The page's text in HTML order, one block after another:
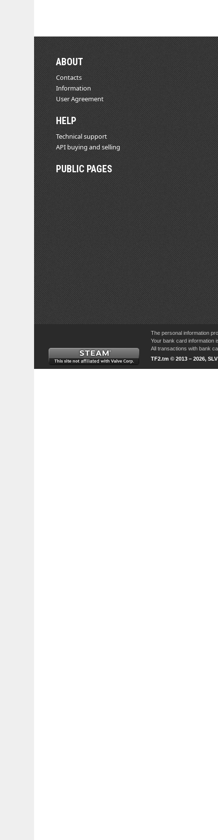
ABOUT
Contacts
Information
User Agreement
HELP
Technical support
API buying and selling
PUBLIC PAGES
The personal information
Your bank card information
All transactions with bank
TF2.tm © 2013 – 2026,